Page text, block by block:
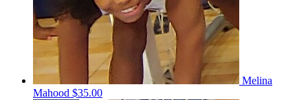
Melina
Mahood $35.00